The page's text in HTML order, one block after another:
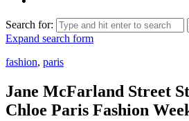
Search for:
Expand search form
fashion, paris
Jane McFarland Street
Chloe Paris Fashion